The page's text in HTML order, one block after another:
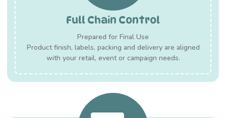
Full Chain Control
Prepared for Final Use
Product finish, labels, packing and delivery are aligned
with your retail, event or campaign needs.